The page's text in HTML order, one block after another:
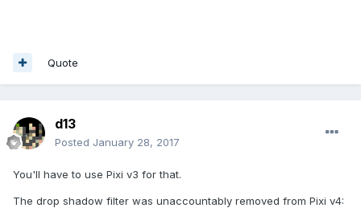
Quote
d13
Posted January 28, 2017
You'll have to use Pixi v3 for that.
The drop shadow filter was unaccountably removed from Pixi v4: